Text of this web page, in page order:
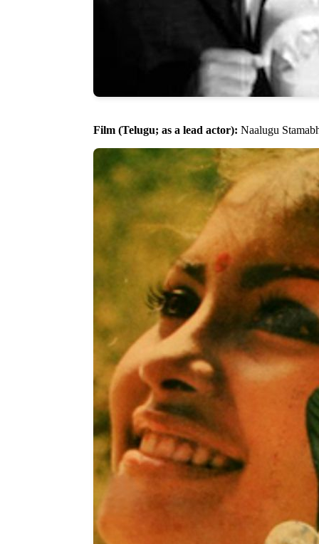
Film (Telugu; as a lead actor): Naalugu